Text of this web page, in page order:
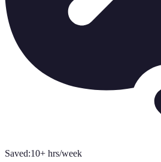
Saved:10+ hrs/week